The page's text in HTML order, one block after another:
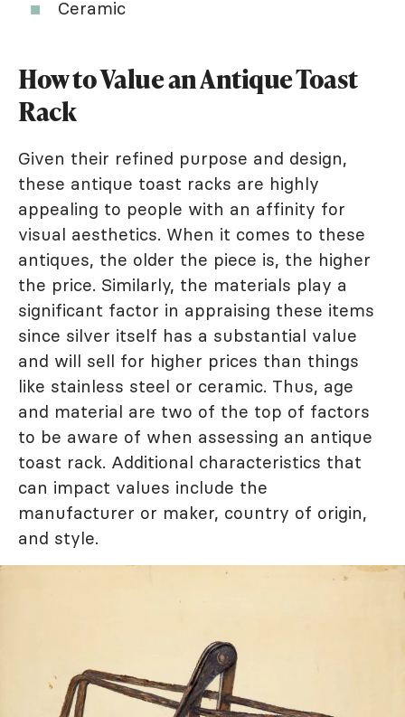
Ceramic
How to Value an Antique Toast
Rack
Given their refined purpose and design,
these antique toast racks are highly
appealing to people with an affinity for
visual aesthetics. When it comes to these
antiques, the older the piece is, the higher
the price. Similarly, the materials play a
significant factor in appraising these items
since silver itself has a substantial value
and will sell for higher prices than things
like stainless steel or ceramic. Thus, age
and material are two of the top of factors
to be aware of when assessing an antique
toast rack. Additional characteristics that
can impact values include the
manufacturer or maker, country of origin,
and style.